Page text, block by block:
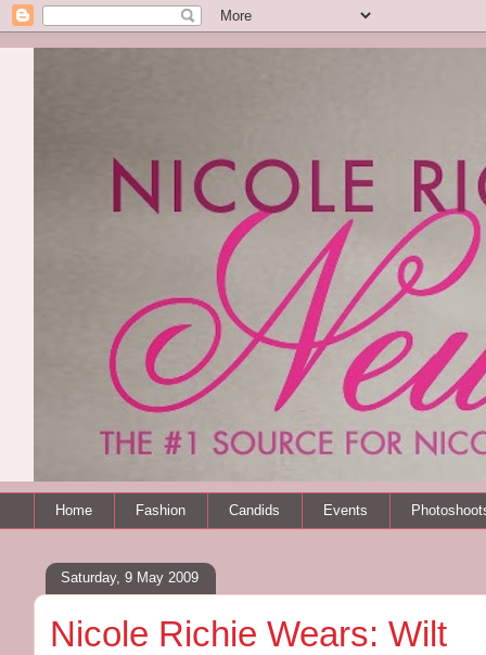
Home Fashion Candids Events
Saturday, 9 May 2009
Nicole Richie Wears: Wilt